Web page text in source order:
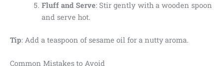
Fluff and Serve: Stir gently with a wooden spoon
and serve hot.
Tip: Add a teaspoon of sesame oil for a nutty aroma.
Common Mistakes to Avoid